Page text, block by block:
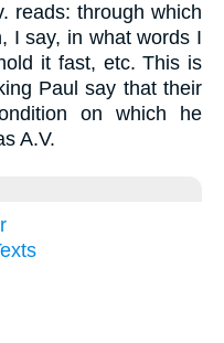
reads: through which
I say, in what words I
it fast, etc. This is
Paul say that their
on which he
A.V.